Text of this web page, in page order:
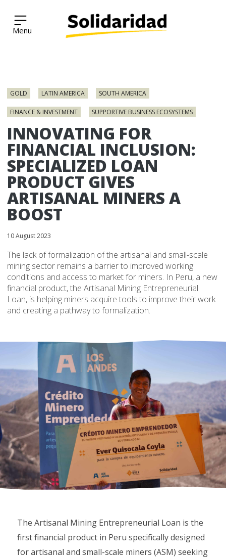
Solidaridad Network
GOLD LATIN AMERICA SOUTH AMERICA
FINANCE & INVESTMENT SUPPORTIVE BUSINESS ECOSYSTEMS
INNOVATING FOR
FINANCIAL INCLUSION:
SPECIALIZED LOAN
PRODUCT GIVES
ARTISANAL MINERS A
BOOST
10 August 2023
The lack of formalization of the artisanal and small-scale
mining sector remains a barrier to improved working
conditions and access to market for miners. In Peru, a new
financial product, the Artisanal Mining Entrepreneurial
Loan, is helping miners acquire tools to improve their work
and creating a pathway to formalization.
The Artisanal Mining Entrepreneurial Loan is the
first financial product in Peru specifically designed
for artisanal and small-scale miners (ASM) seeking